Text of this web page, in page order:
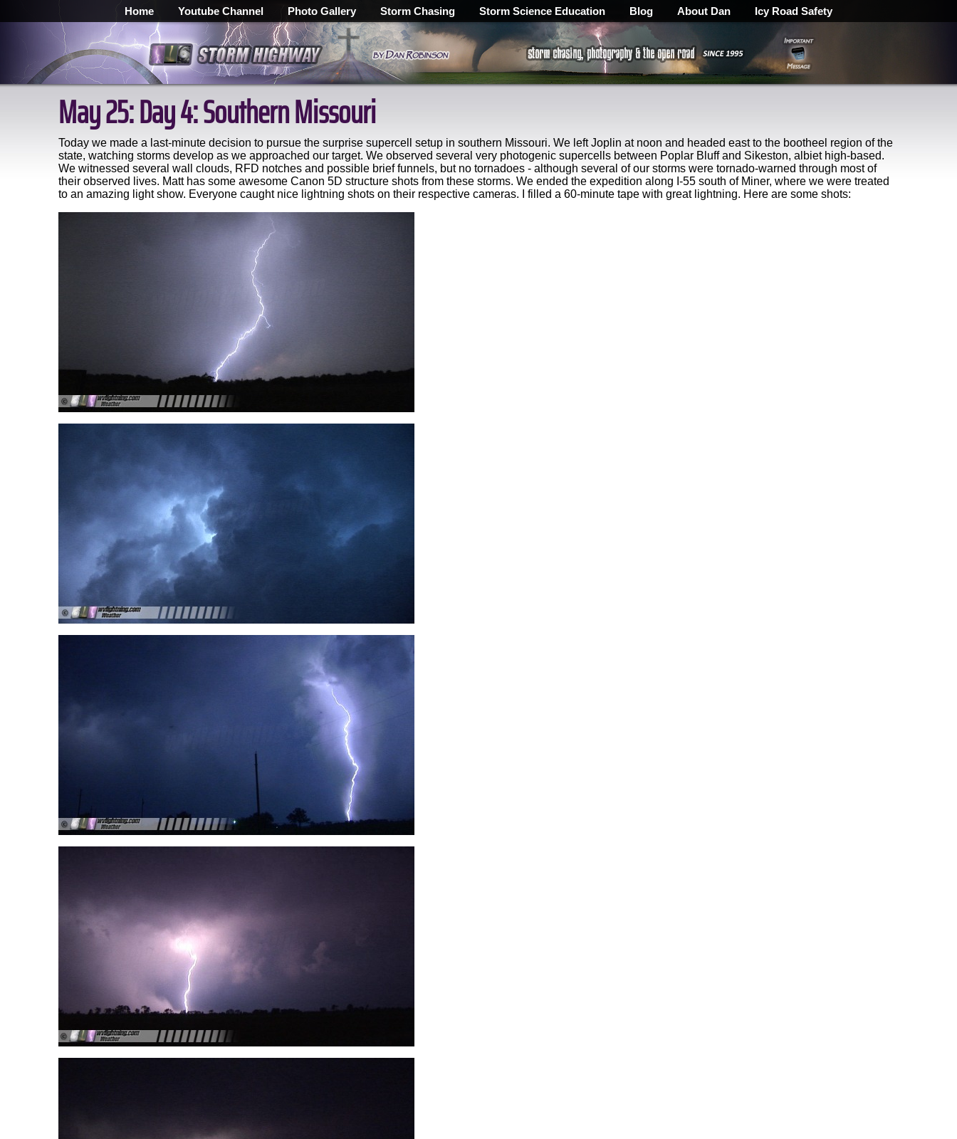
Home Youtube Channel Photo Gallery Storm Chasing Storm Science Education Blog About Dan Icy Road Safety
May 25: Day 4: Southern Missouri
Today we made a last-minute decision to pursue the surprise supercell setup in southern Missouri. We left Joplin at noon and headed east to the bootheel region of the
state, watching storms develop as we approached our target. We observed several very photogenic supercells between Poplar Bluff and Sikeston, albiet high-based.
We witnessed several wall clouds, RFD notches and possible brief funnels, but no tornadoes - although several of our storms were tornado-warned through most of
their observed lives. Matt has some awesome Canon 5D structure shots from these storms. We ended the expedition along I-55 south of Miner, where we were treated
to an amazing light show. Everyone caught nice lightning shots on their respective cameras. I filled a 60-minute tape with great lightning. Here are some shots: